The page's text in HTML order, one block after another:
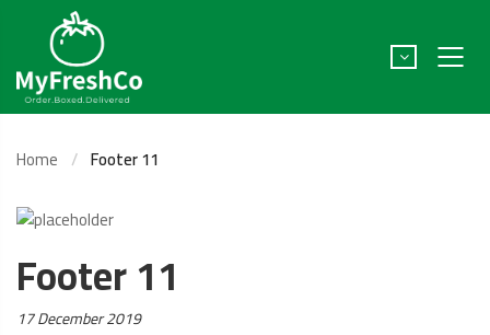
Home Footer 11
Footer 11
Posted
17 December 2019